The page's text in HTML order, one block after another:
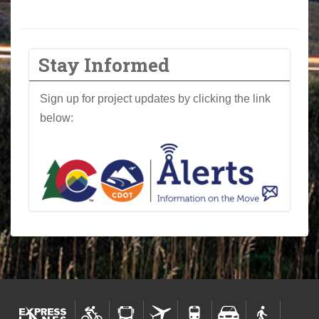
Stay Informed
Sign up for project updates by clicking the link
below: